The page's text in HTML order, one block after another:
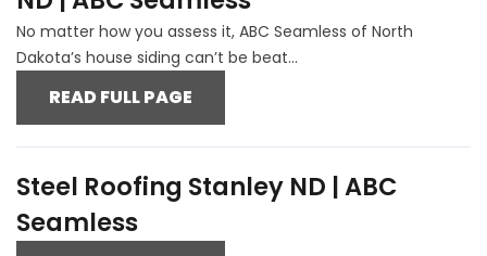
No matter how you assess it, ABC Seamless of North
Dakota’s house siding can’t be beat...
READ FULL PAGE
Steel Roofing Stanley ND | ABC
Seamless